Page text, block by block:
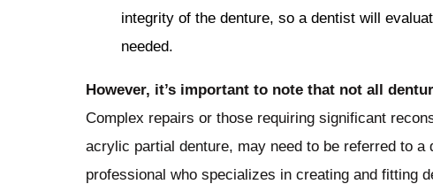
integrity of the denture, so a dentist will
needed.
However, it’s important to note that not all
Complex repairs or those requiring significant
acrylic partial denture, may need to be referred to
professional who specializes in creating and fitting